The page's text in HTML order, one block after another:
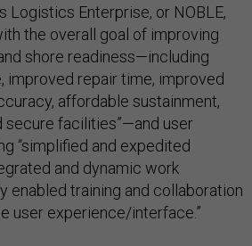
Logistics Enterprise, or NOBLE,
the overall goal of improving
shore readiness—including
improved repair time, improved
affordable sustainment,
secure facilities”—and user
“simplified and expedited
and dynamic work
enabled training and collaboration
user experience/interface.”